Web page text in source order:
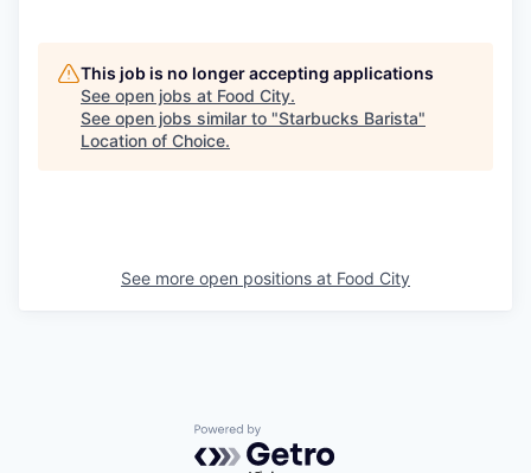
This job is no longer accepting applications
See open jobs at Food City.
See open jobs similar to "Starbucks Barista"
Location of Choice.
See more open positions at Food City
Powered by Getro.com